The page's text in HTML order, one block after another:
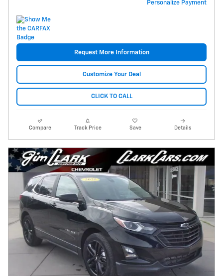
Personalize Payment
Request More Information
Customize Your Deal
CLICK TO CALL
Compare Track Price Save Details